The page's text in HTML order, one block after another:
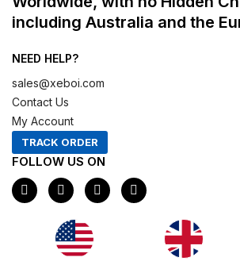
including Australia and the
NEED HELP?
sales@xeboi.com
Contact Us
My Account
TRACK ORDER
FOLLOW US ON
F
a
c
I
n
s
t
a
g
X
-
t
P
i
n
Xeboi10%